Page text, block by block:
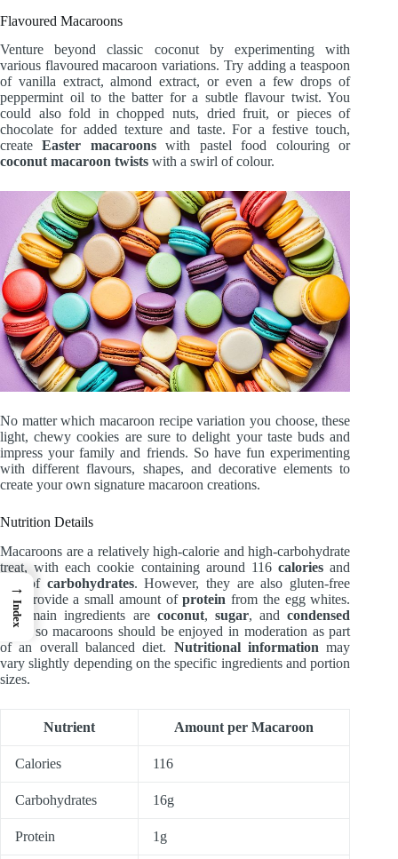
Flavoured Macaroons
Venture beyond classic coconut by experimenting with
various flavoured macaroon variations. Try adding a teaspoon
of vanilla extract, almond extract, or even a few drops of
peppermint oil to the batter for a subtle flavour twist. You
could also fold in chopped nuts, dried fruit, or pieces of
chocolate for added texture and taste. For a festive touch,
createEaster macaroonswith pastel food colouring or
coconut macaroon twists with a swirl of colour.
No matter which macaroon recipe variation you choose, these
light, chewy cookies are sure to delight your taste buds and
impress your family and friends. So have fun experimenting
with different flavours, shapes, and decorative elements to
create your own signature macaroon creations.
Nutrition Details
Macaroons are a relatively high-calorie and high-carbohydrate
treat, with each cookie containing around 116calories and
16g of carbohydrates. However, they are also gluten-free
and provide a small amount ofprotein from the egg whites.
The main ingredients are coconut, sugar, andcondensed
milk
, so macaroons should be enjoyed in moderation as part
of an overall balanced diet. Nutritional information may
vary slightly depending on the specific ingredients and portion
sizes.
Nutrient Amount per Macaroon
Calories 116
Carbohydrates 16g
Protein 1g
→
Index